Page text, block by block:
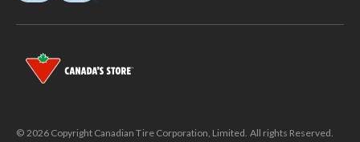
© 2026 Copyright Canadian Tire Corporation, Limited. All rights Reserved.